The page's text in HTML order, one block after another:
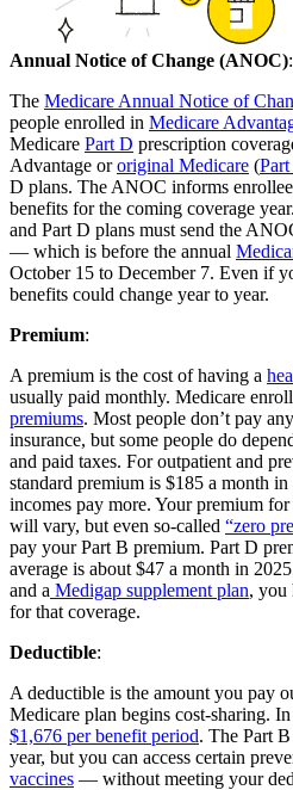
Annual Notice of Change (ANOC):
The Medicare Annual Notice of
people enrolled in Medicare
Medicare Part D prescription
Advantage ororiginal Medicare (Part
D plans. The ANOC informs
benefits for the coming coverage
and Part D plans must send the
— which is before the annual
October 15 to December 7. Even if
benefits could change year to year.
Premium:
A premium is the cost of having a
usually paid monthly. Medicare
premiums. Most people don’t pay
insurance, but some people do
and paid taxes. For outpatient and
standard premium is $185 a month
incomes pay more. Your premium
will vary, but even so-called “zero
pay your Part B premium. Part D
average is about $47 a month in
and a Medigap supplement plan, you
for that coverage.
Deductible:
A deductible is the amount you pay
Medicare plan begins cost-sharing.
$1,676 per benefit period. The Part
year, but you can access certain
vaccines — without meeting your